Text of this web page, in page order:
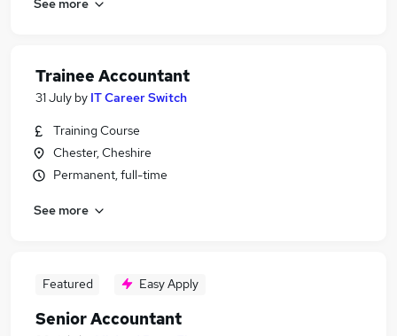
Trainee Accountant
31 July by IT Career Switch
Training Course
Chester, Cheshire
Permanent, full-time
See more
Featured Easy Apply
Senior Accountant